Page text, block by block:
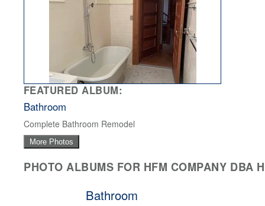
FEATURED ALBUM:
Bathroom
Complete Bathroom Remodel
More Photos
PHOTO ALBUMS FOR HFM COMPANY DBA
Bathroom